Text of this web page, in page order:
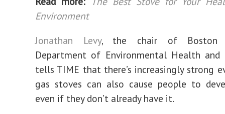
Environment
Jonathan Levy, the chair of Boston
Department of Environmental Health and
tells TIME that there’s increasingly strong
gas stoves can also cause people to
even if they don’t already have it.